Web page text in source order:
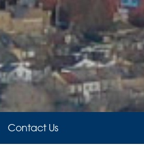
Contact Us